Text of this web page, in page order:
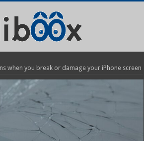
when you break or damage your iPhone screen